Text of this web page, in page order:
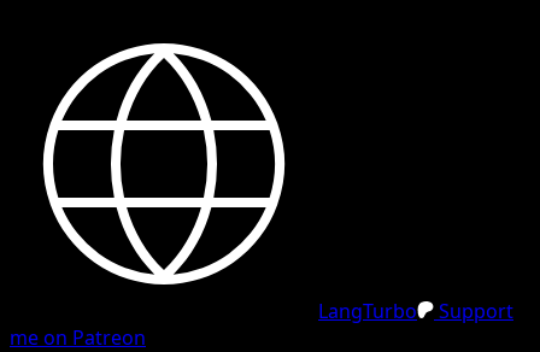
LangTurbo
Support
me on Patreon